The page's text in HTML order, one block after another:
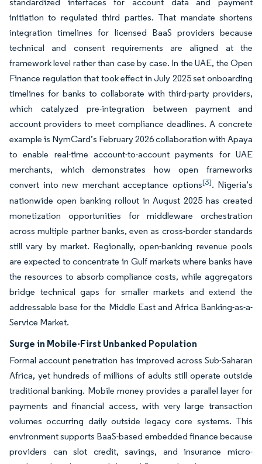
initiation to regulated third parties. That mandate shortens
integration timelines for licensed BaaS providers because
technical and consent requirements are aligned at the
framework level rather than case by case. In the UAE, the Open
Finance regulation that took effect in July 2025 set onboarding
timelines for banks to collaborate with third-party providers,
which catalyzed pre-integration between payment and
account providers to meet compliance deadlines. A concrete
example is NymCard’s February 2026 collaboration with Apaya
to enable real-time account-to-account payments for UAE
merchants, which demonstrates how open frameworks
convert into new merchant acceptance options[3]. Nigeria’s
nationwide open banking rollout in August 2025 has created
monetization opportunities for middleware orchestration
across multiple partner banks, even as cross-border standards
still vary by market. Regionally, open-banking revenue pools
are expected to concentrate in Gulf markets where banks have
the resources to absorb compliance costs, while aggregators
bridge technical gaps for smaller markets and extend the
addressable base for the Middle East and Africa Banking-as-a-
Service Market.
Surge in Mobile-First Unbanked Population
Formal account penetration has improved across Sub-Saharan
Africa, yet hundreds of millions of adults still operate outside
traditional banking. Mobile money provides a parallel layer for
payments and financial access, with very large transaction
volumes occurring daily outside legacy core systems. This
environment supports BaaS-based embedded finance because
providers can slot credit, savings, and insurance micro-